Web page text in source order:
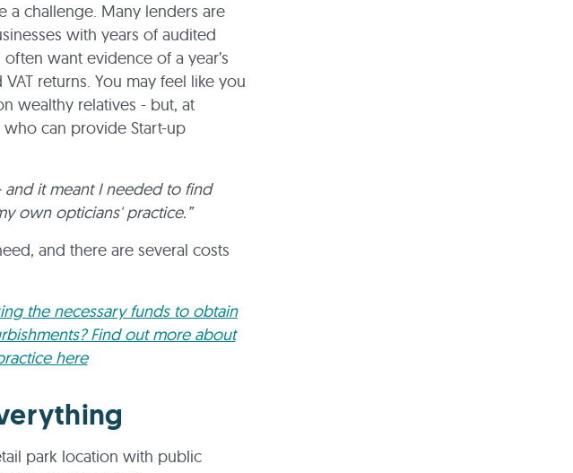
a challenge. Many lenders are
with years of audited
want evidence of a year’s
returns. You may feel like you
wealthy relatives - but, at
can provide Start-up
it meant I needed to find
own opticians' practice.”
and there are several costs
the necessary funds to obtain
Find out more about
here
park location with public